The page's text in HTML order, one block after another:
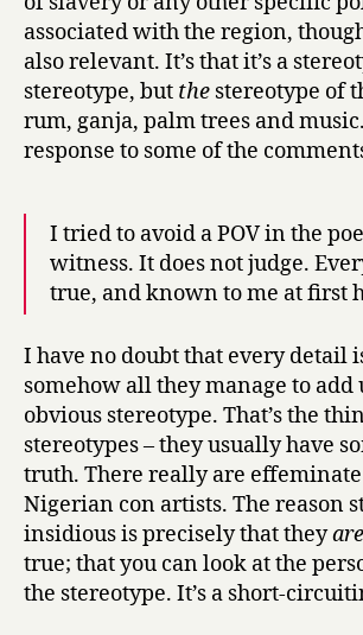
associated with the region,
also relevant. It’s that it’s a
stereotype, but the stereotype of
rum, ganja, palm trees and
response to some of the
I tried to avoid a POV in the
witness. It does not judge.
true, and known to me at first
I have no doubt that every detail
somehow all they manage to add
obvious stereotype. That’s the
stereotypes – they usually have
truth. There really are
Nigerian con artists. The reason
insidious is precisely that theyare
true; that you can look at the
the stereotype. It’s a short-